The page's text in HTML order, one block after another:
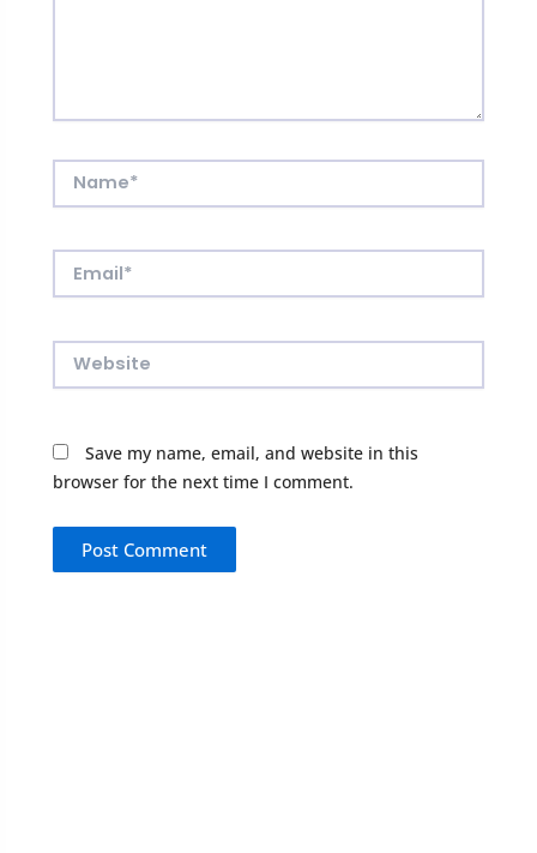
Name*
Email*
Website
Save my name, email, and website in this
browser for the next time I comment.